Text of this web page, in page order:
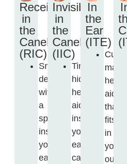
Receiver
in
the
Canel
(RIC)
Small
device
with
a
speaker
inside
your
ear
Invisible
in
the
Canel
(IIC)
Tiny,
hidden
hearing
aid
inside
your
ear
canal.
In
the
Ear
(ITE)
made
aid
that
fits
in
your
outer